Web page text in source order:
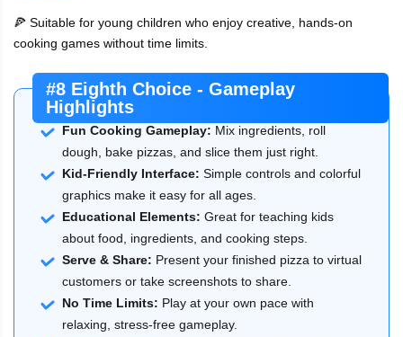
🍕 Suitable for young children who enjoy creative, hands-on
cooking games without time limits.
#8 Eighth Choice - Gameplay
Highlights
Fun Cooking Gameplay: Mix ingredients, roll
dough, bake pizzas, and slice them just right.
Kid-Friendly Interface: Simple controls and colorful
graphics make it easy for all ages.
Educational Elements: Great for teaching kids
about food, ingredients, and cooking steps.
Serve & Share: Present your finished pizza to virtual
customers or take screenshots to share.
No Time Limits: Play at your own pace with
relaxing, stress-free gameplay.